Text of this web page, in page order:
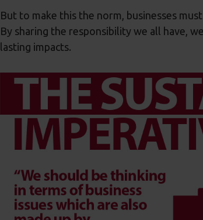
But to make this the norm, businesses
By sharing the responsibility we all have,
lasting impacts.